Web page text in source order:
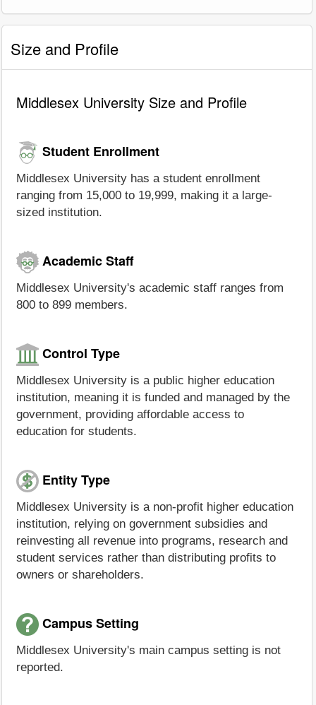
Size and Profile
Middlesex University Size and Profile
Student Enrollment
Middlesex University has a student enrollment
ranging from 15,000 to 19,999, making it a large-
sized institution.
Academic Staff
Middlesex University's academic staff ranges from
800 to 899 members.
Control Type
Middlesex University is a public higher education
institution, meaning it is funded and managed by the
government, providing affordable access to
education for students.
Entity Type
Middlesex University is a non-profit higher education
institution, relying on government subsidies and
reinvesting all revenue into programs, research and
student services rather than distributing profits to
owners or shareholders.
Campus Setting
Middlesex University's main campus setting is not
reported.